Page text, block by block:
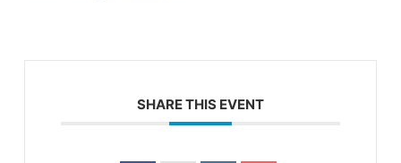
SHARE THIS EVENT